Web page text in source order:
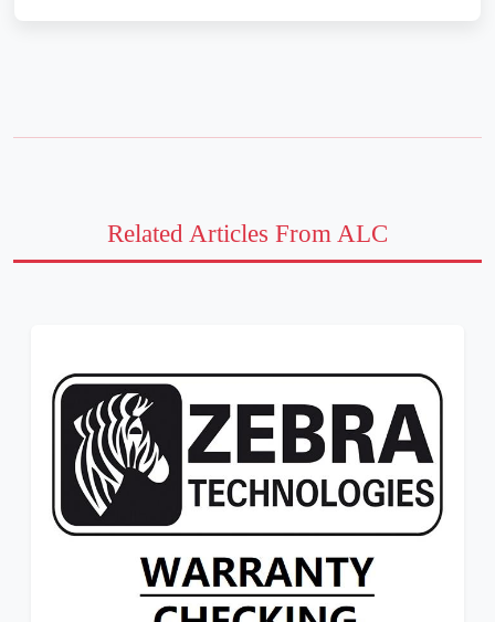
Related Articles From ALC